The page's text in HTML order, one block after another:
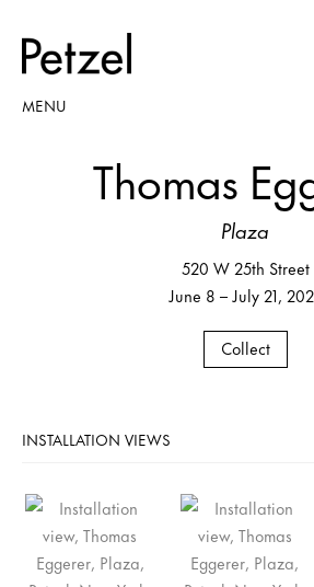
MENU
Thomas
Plaza
520 W 25th Street
June 8 – July 21,
Collect
INSTALLATION VIEWS